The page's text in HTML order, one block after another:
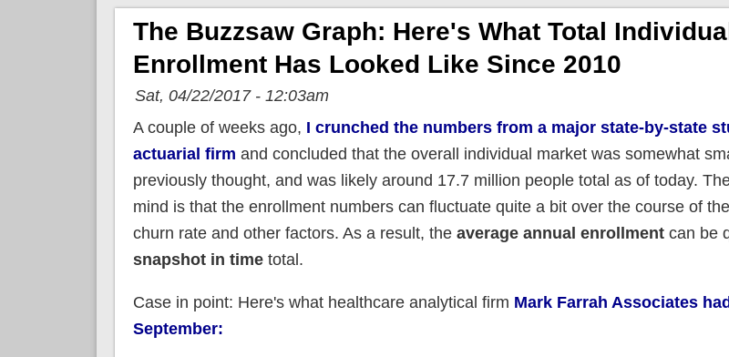
The Buzzsaw Graph: Here's What Total
Enrollment Has Looked Like Since 2010
Sat, 04/22/2017 - 12:03am
A couple of weeks ago, I crunched the numbers from a major state-by-state
actuarial firm and concluded that the overall individual market was somewhat
previously thought, and was likely around 17.7 million people total as of today.
mind is that the enrollment numbers can fluctuate quite a bit over the course of
churn rate and other factors. As a result, the average annual enrollmentcan be
snapshot in timetotal.
Case in point: Here's what healthcare analytical firm Mark Farrah Associates
September: